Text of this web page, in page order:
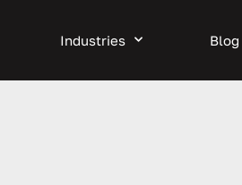
Industries Blog